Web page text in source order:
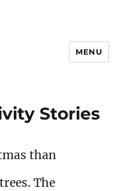
MENU
Stories
than
The